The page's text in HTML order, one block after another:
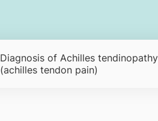
Diagnosis of Achilles tendinopathy
(achilles tendon pain)